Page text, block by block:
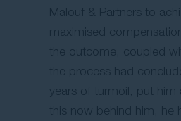
Malouf & Partners to
maximised
the outcome, coupled
the process had
years of turmoil, put him
this now behind him, he